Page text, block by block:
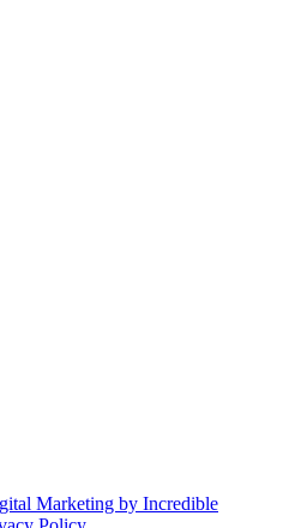
Marketing by Incredible